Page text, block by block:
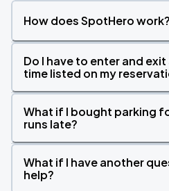
How does SpotHero work?
Do I have to enter and
time listed on my
What if I bought parking
runs late?
What if I have another
help?